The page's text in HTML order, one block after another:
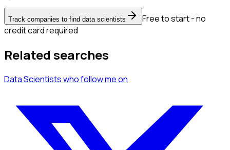
Track companies to find data scientists
Free to start - no
credit card required
Related searches
Data Scientistswho follow meon